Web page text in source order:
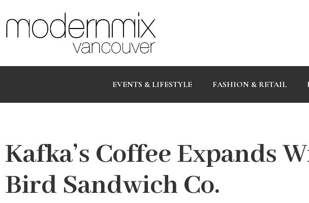
EVENTS & LIFESTYLE FASHION & RETAIL
Kafka’s Coffee Expands
Bird Sandwich Co.